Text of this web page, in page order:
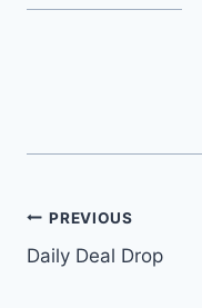
Post
navigation
PREVIOUS
Daily Deal Drop